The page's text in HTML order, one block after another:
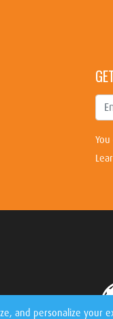
and personalize your